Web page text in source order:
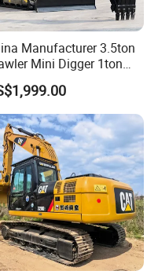
Manufacturer 3.5ton
Mini Digger 1ton
3ton Small Excavator
Bagger Mini
for Agriculture
Euro5 EPA Free